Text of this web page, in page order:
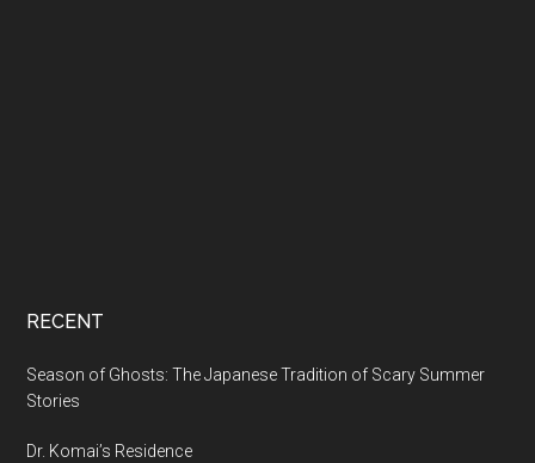
RECENT
Season of Ghosts: The Japanese Tradition of Scary Summer
Stories
Dr. Komai’s Residence